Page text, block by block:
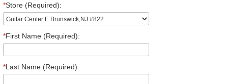
*Store (Required):
*First Name (Required):
*Last Name (Required):